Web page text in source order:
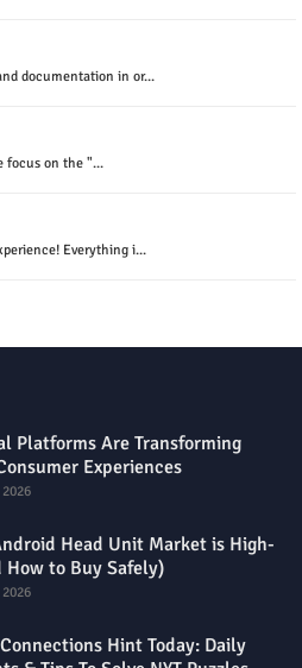
documentation in or...
focus on the "...
Everything i...
Platforms Are Transforming
Experiences
Head Unit Market is High-
How to Buy Safely)
Hint Today: Daily